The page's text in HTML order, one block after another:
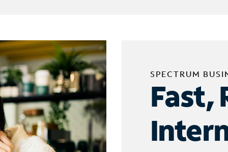
SPECTRUM
Fast,